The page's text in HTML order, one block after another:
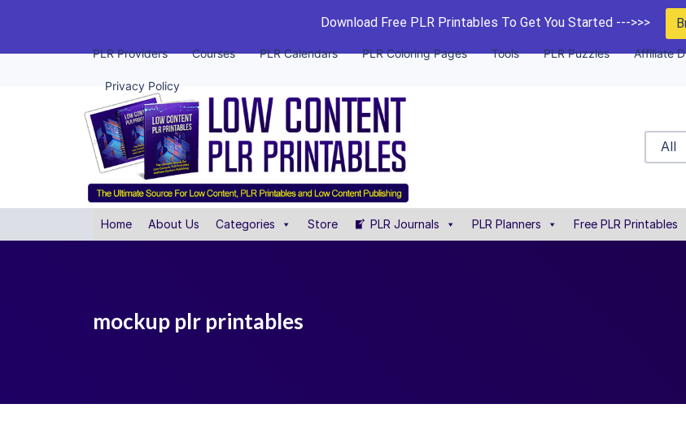
Download Free PLR Printables To Get You Started --->>>
PLR Providers Courses PLR Calendars PLR Coloring Pages Tools PLR Puzzles Affiliate
Privacy Policy
All
Home About Us Categories Store PLR Journals PLR Planners Free PLR Printables
mockup plr printables